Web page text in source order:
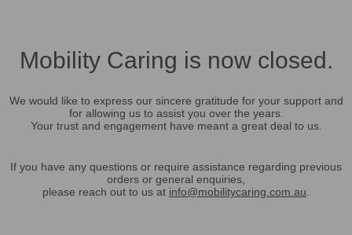
Mobility Caring is now closed.
We would like to express our sincere gratitude for your support and
for allowing us to assist you over the years.
Your trust and engagement have meant a great deal to us.
If you have any questions or require assistance regarding previous
orders or general enquiries,
please reach out to us at info@mobilitycaring.com.au